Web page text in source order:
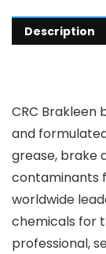
Description
CRC
and
grease, brake
contaminants
worldwide
chemicals for
professional,